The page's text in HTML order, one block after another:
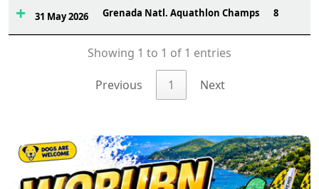
31 May 2026 Grenada Natl. Aquathlon Champs 8
Showing 1 to 1 of 1 entries
Previous 1 Next